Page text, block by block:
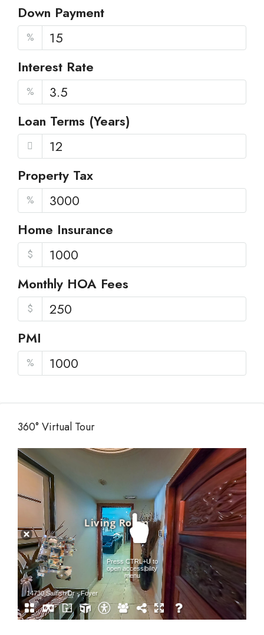
Down Payment
%
Interest Rate
%
Loan Terms (Years)
Property Tax
%
Home Insurance
$
Monthly HOA Fees
$
PMI
%
360° Virtual Tour